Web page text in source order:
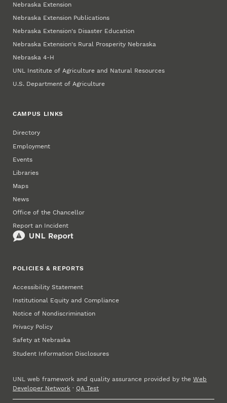
Nebraska Extension
Nebraska Extension Publications
Nebraska Extension's Disaster Education
Nebraska Extension's Rural Prosperity Nebraska
Nebraska 4‑H
UNL Institute of Agriculture and Natural Resources
U.S. Department of Agriculture
CAMPUS LINKS
Directory
Employment
Events
Libraries
Maps
News
Office of the Chancellor
Report an Incident
POLICIES & REPORTS
Accessibility Statement
Institutional Equity and Compliance
Notice of Nondiscrimination
Privacy Policy
Safety at Nebraska
Student Information Disclosures
UNL web framework and quality assurance provided by theWeb
Developer Network ·QA Test